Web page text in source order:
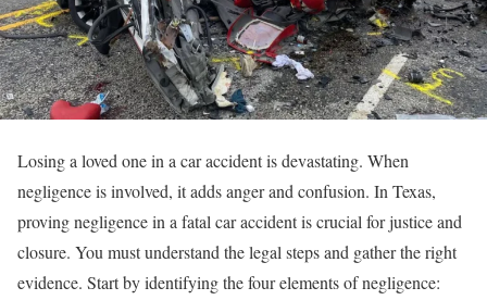
Losing a loved one in a car accident is devastating. When
negligence is involved, it adds anger and confusion. In Texas,
proving negligence in a fatal car accident is crucial for justice and
closure. You must understand the legal steps and gather the right
evidence. Start by identifying the four elements of negligence: